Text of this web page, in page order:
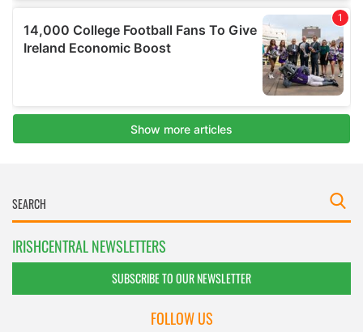
IRISHCENTRAL NEWSLETTERS
SUBSCRIBE TO OUR NEWSLETTER
FOLLOW US